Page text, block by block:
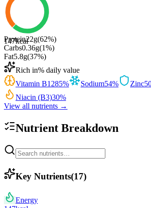
147kcal
Protein22g(62%)
Carbs0.36g(1%)
Fat5.8g(37%)
Rich in% daily value
Vitamin B1285% Sodium54% Zinc
Niacin (B3)30%
View all nutrients →
Nutrient Breakdown
Key Nutrients(17)
Energy